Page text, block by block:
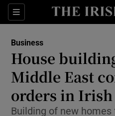
Sections
Business
House
Middle East
orders in
Building of new